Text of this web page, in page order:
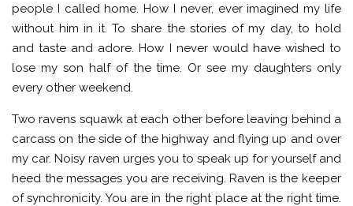
people I called home. How I never, ever imagined my life
without him in it. To share the stories of my day, to hold
and taste and adore. How I never would have wished to
lose my son half of the time. Or see my daughters only
every other weekend.
Two ravens squawk at each other before leaving behind a
carcass on the side of the highway and flying up and over
my car. Noisy raven urges you to speak up for yourself and
heed the messages you are receiving. Raven is the keeper
of synchronicity. You are in the right place at the right time.